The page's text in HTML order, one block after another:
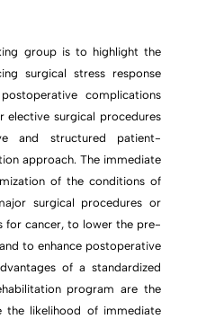
group is to highlight the
surgical stress response
complications
elective surgical procedures
and structured patient-
approach. The immediate
of the conditions of
surgical procedures or
for cancer, to lower the pre-
to enhance postoperative
of a standardized
program are the
the likelihood of immediate